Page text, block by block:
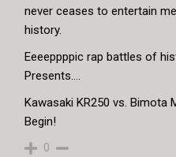
never ceases to entertain
history.
Eeeeppppic rap battles of
Presents….
Kawasaki KR250 vs. Bimota
Begin!
0